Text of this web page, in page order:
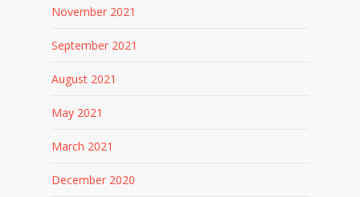
November 2021
September 2021
August 2021
May 2021
March 2021
December 2020